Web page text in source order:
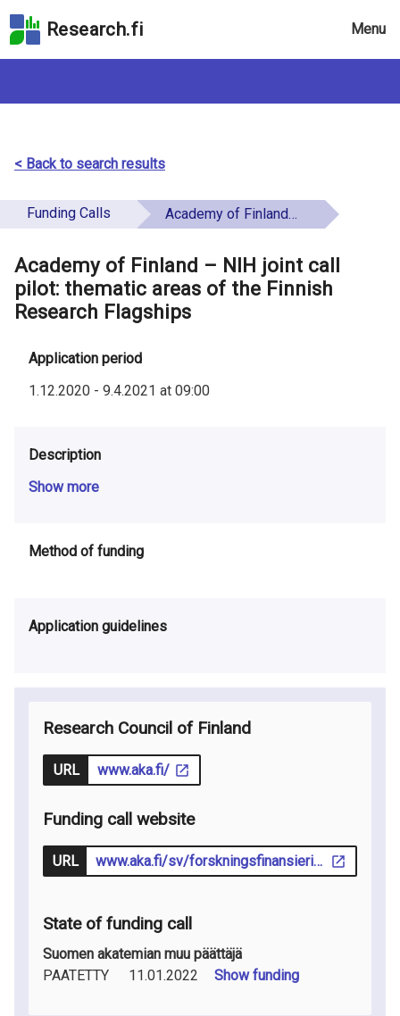
to
the
content
to
the
Accessibility
Research.fi Menu
< Back to search results
Funding Calls Academy of Finland – NIH joint call pilot: thematic areas of the Finnish Research Flagships
Academy of Finland – NIH joint call
pilot: thematic areas of the Finnish
Research Flagships
Application period
1.12.2020 - 9.4.2021 at 09:00
Description
Show more
Method of funding
Application guidelines
Research Council of Finland
URL www.aka.fi/
Funding call website
URL www.aka.fi/sv/forskningsfinansiering/sok-finansiering/utlysningar/
State of funding call
Suomen akatemian muu päättäjä
PAATETTY
11.01.2022 Show funding